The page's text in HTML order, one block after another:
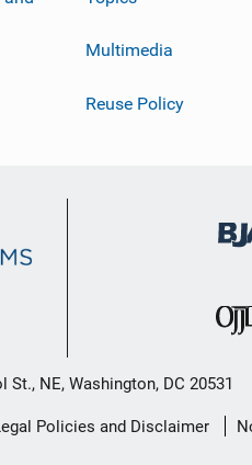
Multimedia
Reuse Policy
St., NE, Washington, DC 20531
Policies and Disclaimer